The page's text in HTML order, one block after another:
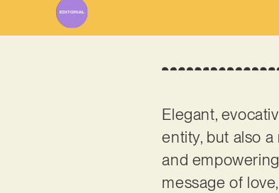
Elegant,
entity, but also
and
message of